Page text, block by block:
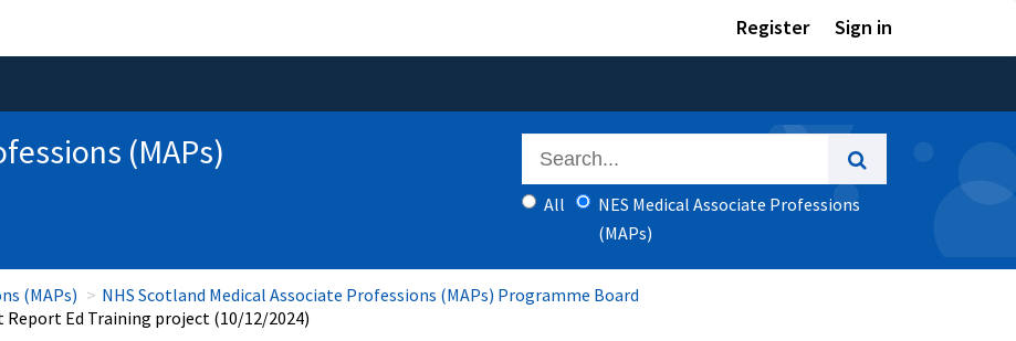
Register Sign in
(MAPs)
All
NES Medical Associate Professions
(MAPs)
(MAPs)
NHS Scotland Medical Associate Professions (MAPs) Programme Board
Ed Training project (10/12/2024)